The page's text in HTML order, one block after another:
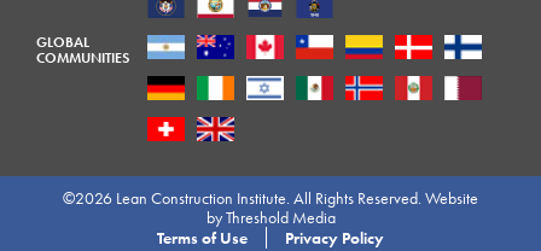
GLOBAL
COMMUNITIES
©2026 Lean Construction Institute. All Rights Reserved. Website
byThreshold Media
Terms of Use
Privacy Policy